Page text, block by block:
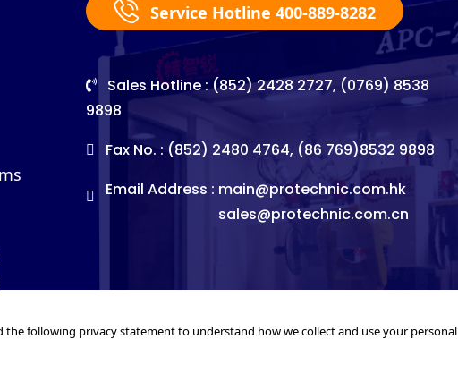
Service Hotline 400-889-8282
Sales Hotline : (852) 2428 2727, (0769) 8538
9898
Fax No. : (852) 2480 4764, (86 769)8532 9898
Email Address : main@protechnic.com.hk
sales@protechnic.com.cn
following privacy statement to understand how we collect and use your personal